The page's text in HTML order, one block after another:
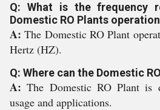
Q: What is the frequency
Domestic RO Plants
A:The Domestic RO Plant
Hertz (HZ).
Q: Where can the Domestic
A:The Domestic RO Plant is
usage and applications.